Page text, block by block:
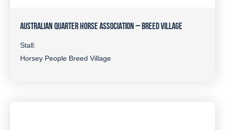
AUSTRALIAN QUARTER HORSE ASSOCIATION – BREED VILLAGE
Stall:
Horsey People Breed Village